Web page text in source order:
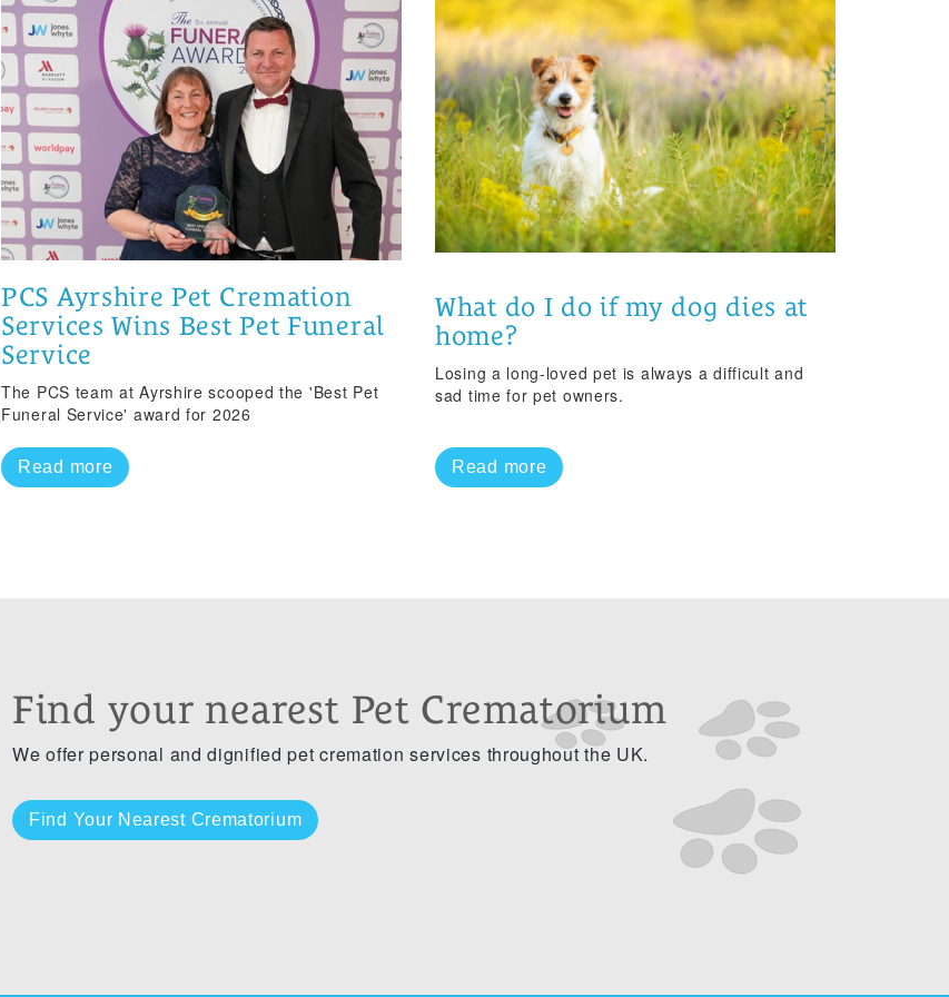
PCS Ayrshire Pet Cremation
Services Wins Best Pet Funeral
Service
The PCS team at Ayrshire scooped the 'Best Pet
Funeral Service' award for 2026
Read more
What do I do if my dog dies at
home?
Losing a long-loved pet is always a difficult and
sad time for pet owners.
Read more
Find your nearest Pet Crematorium
We offer personal and dignified pet cremation services throughout the UK.
Find Your Nearest Crematorium